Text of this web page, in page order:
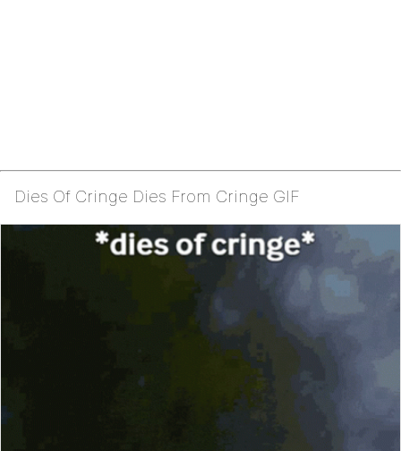
Dies Of Cringe Dies From Cringe GIF